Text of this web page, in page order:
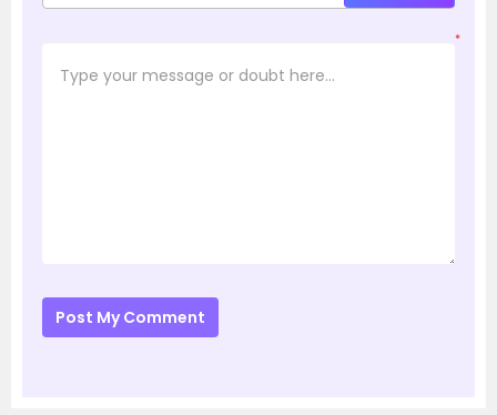
*
Post My Comment